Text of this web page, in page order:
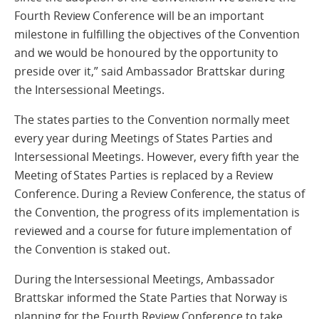
Fourth Review Conference will be an important
milestone in fulfilling the objectives of the Convention
and we would be honoured by the opportunity to
preside over it,” said Ambassador Brattskar during
the Intersessional Meetings.
The states parties to the Convention normally meet
every year during Meetings of States Parties and
Intersessional Meetings. However, every fifth year the
Meeting of States Parties is replaced by a Review
Conference. During a Review Conference, the status of
the Convention, the progress of its implementation is
reviewed and a course for future implementation of
the Convention is staked out.
During the Intersessional Meetings, Ambassador
Brattskar informed the State Parties that Norway is